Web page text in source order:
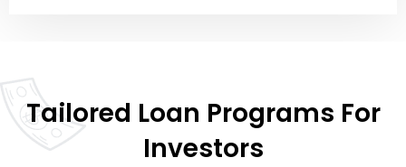
Tailored Loan Programs For
Investors